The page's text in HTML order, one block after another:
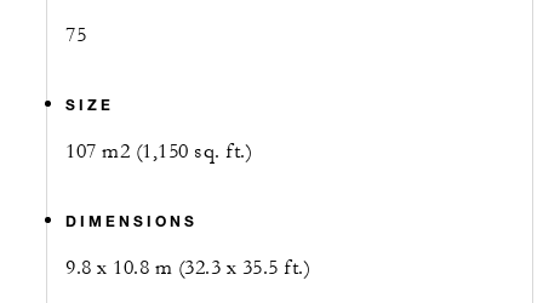
75
SIZE
107 m2 (1,150 sq. ft.)
DIMENSIONS
9.8 x 10.8 m (32.3 x 35.5 ft.)